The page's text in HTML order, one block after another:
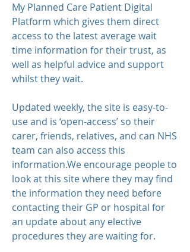
My Planned Care Patient Digital
Platform which gives them direct
access to the latest average wait
time information for their trust, as
well as helpful advice and support
whilst they wait.
Updated weekly, the site is easy-to-
use and is ‘open-access’ so their
carer, friends, relatives, and can NHS
team can also access this
information.We encourage people to
look at this site where they may find
the information they need before
contacting their GP or hospital for
an update about any elective
procedures they are waiting for.